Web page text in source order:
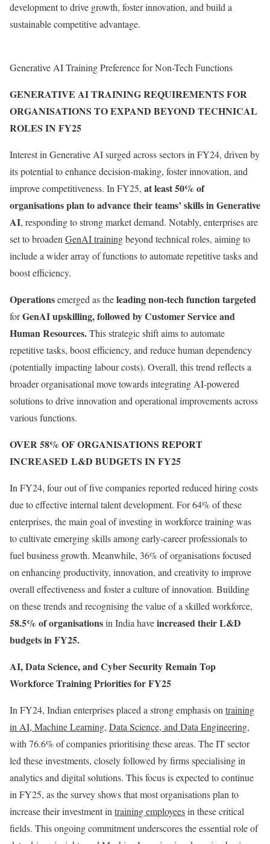
development to drive growth, foster innovation, and build a
sustainable competitive advantage.
Generative AI Training Preference for Non-Tech Functions
GENERATIVE AI TRAINING REQUIREMENTS FOR
ORGANISATIONS TO EXPAND BEYOND TECHNICAL
ROLES IN FY25
Interest in Generative AI surged across sectors in FY24, driven by
its potential to enhance decision-making, foster innovation, and
improve competitiveness. In FY25, at least 50% of
organisations plan to advance their teams’ skills in Generative
AI, responding to strong market demand. Notably, enterprises are
set to broaden GenAI trainingbeyond technical roles, aiming to
include a wider array of functions to automate repetitive tasks and
boost efficiency.
Operationsemerged as theleading non-tech function targeted
forGenAI upskilling, followed by Customer Service and
Human Resources.This strategic shift aims to automate
repetitive tasks, boost efficiency, and reduce human dependency
(potentially impacting labour costs). Overall, this trend reflects a
broader organisational move towards integrating AI-powered
solutions to drive innovation and operational improvements across
various functions.
OVER 58% OF ORGANISATIONS REPORT
INCREASED L&D BUDGETS IN FY25
In FY24, four out of five companies reported reduced hiring costs
due to effective internal talent development. For 64% of these
enterprises, the main goal of investing in workforce training was
to cultivate emerging skills among early-career professionals to
fuel business growth. Meanwhile, 36% of organisations focused
on enhancing productivity, innovation, and creativity to improve
overall effectiveness and foster a culture of innovation. Building
on these trends and recognising the value of a skilled workforce,
58.5% of organisationsin India haveincreased their L&D
budgets in FY25.
AI, Data Science, and Cyber Security Remain Top
Workforce Training Priorities for FY25
In FY24, Indian enterprises placed a strong emphasis on training
in AI, Machine Learning, Data Science, and Data Engineering,
with 76.6% of companies prioritising these areas. The IT sector
led these investments, closely followed by firms specialising in
analytics and digital solutions. This focus is expected to continue
in FY25, as the survey shows that most organisations plan to
increase their investment in training employeesin these critical
fields. This ongoing commitment underscores the essential role of